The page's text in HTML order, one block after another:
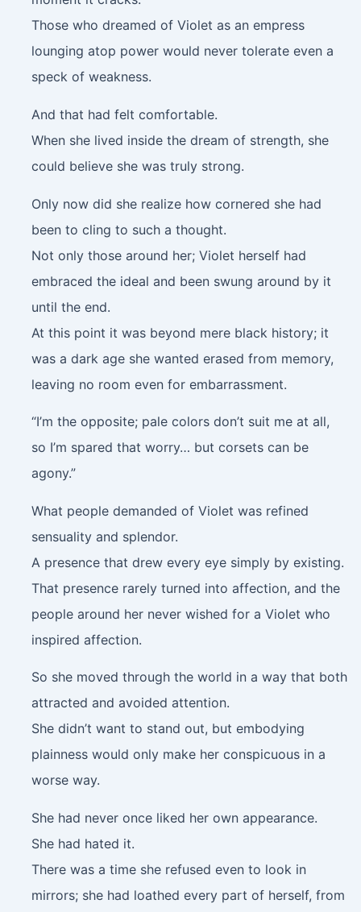
Those who dreamed of Violet as an empress
lounging atop power would never tolerate even a
speck of weakness.
And that had felt comfortable.
When she lived inside the dream of strength, she
could believe she was truly strong.
Only now did she realize how cornered she had
been to cling to such a thought.
Not only those around her; Violet herself had
embraced the ideal and been swung around by it
until the end.
At this point it was beyond mere black history; it
was a dark age she wanted erased from memory,
leaving no room even for embarrassment.
“I’m the opposite; pale colors don’t suit me at all,
so I’m spared that worry… but corsets can be
agony.”
What people demanded of Violet was refined
sensuality and splendor.
A presence that drew every eye simply by existing.
That presence rarely turned into affection, and the
people around her never wished for a Violet who
inspired affection.
So she moved through the world in a way that both
attracted and avoided attention.
She didn’t want to stand out, but embodying
plainness would only make her conspicuous in a
worse way.
She had never once liked her own appearance.
She had hated it.
There was a time she refused even to look in
mirrors; she had loathed every part of herself, from